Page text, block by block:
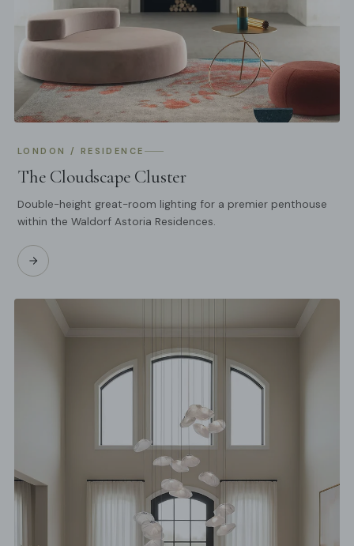
LONDON / RESIDENCE
The Cloudscape Cluster
Double-height great-room lighting for a premier penthouse
within the Waldorf Astoria Residences.